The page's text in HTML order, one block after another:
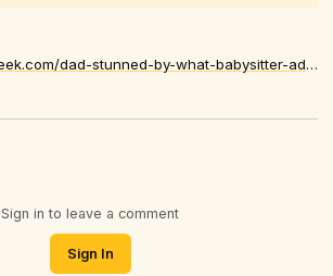
https://www.newsweek.com/dad-stunned-by-what-babysitter-admits-after-bedtime-embarrassed-11435870
Sign in to leave a comment
Sign In